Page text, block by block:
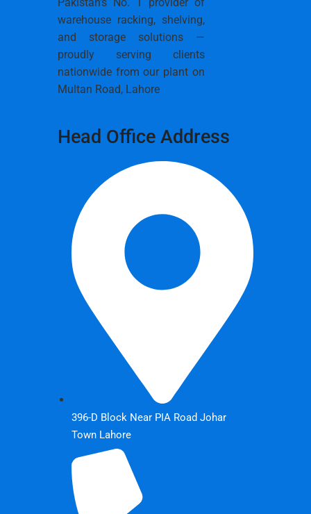
warehouse racking, shelving,
and storage solutions —
proudly serving clients
nationwide from our plant on
Multan Road, Lahore
Head Office Address
396-D Block Near PIA Road Johar
Town Lahore